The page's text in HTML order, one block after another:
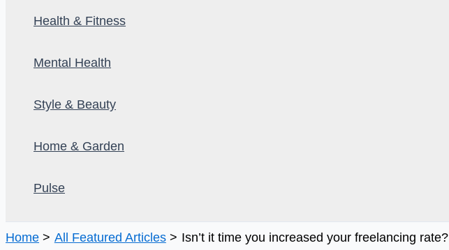
Health & Fitness
Mental Health
Style & Beauty
Home & Garden
Pulse
Home All Featured Articles Isn’t it time you increased your freelancing rate?